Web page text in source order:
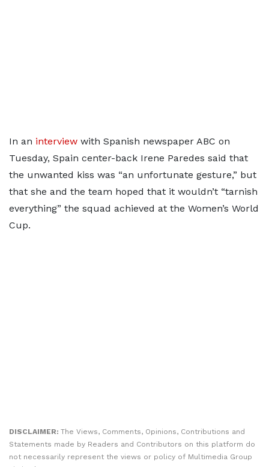
In an interview with Spanish newspaper ABC on
Tuesday, Spain center-back Irene Paredes said that
the unwanted kiss was “an unfortunate gesture,” but
that she and the team hoped that it wouldn’t “tarnish
everything” the squad achieved at the Women’s World
Cup.
DISCLAIMER: The Views, Comments, Opinions, Contributions and
Statements made by Readers and Contributors on this platform do
not necessarily represent the views or policy of Multimedia Group